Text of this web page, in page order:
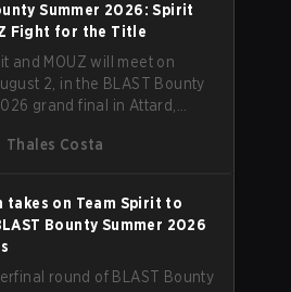
Summer 2026: Spirit
Fight for the Title
and MOUZ will meet on
2, in the BLAST Bounty
grand final in Attard,
more than a few surprises
Thales Costa
takes on Team Spirit to
Bounty Summer 2026
round of BLAST Bounty